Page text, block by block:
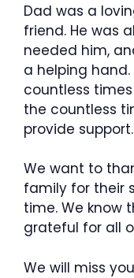
Dad was a
friend. He was
needed him,
a helping
countless
the countless
provide support.
We want to
family for their
time. We know
grateful for all
We will miss